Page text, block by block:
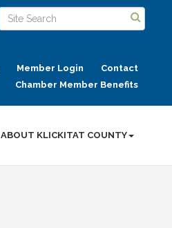
Member Login
Contact
Chamber Member Benefits
ABOUT KLICKITAT COUNTY